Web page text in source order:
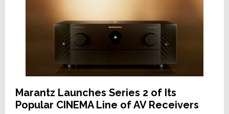
Marantz Launches Series 2 of Its
Popular CINEMA Line of AV Receivers